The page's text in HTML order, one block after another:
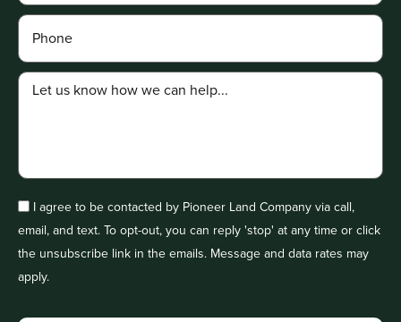
I agree to be contacted by Pioneer Land Company via call,
email, and text. To opt-out, you can reply 'stop' at any time or click
the unsubscribe link in the emails. Message and data rates may
apply.